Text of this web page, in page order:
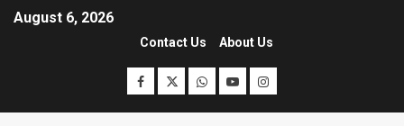
August 6, 2026
Contact Us About Us